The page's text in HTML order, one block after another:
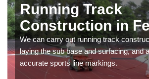
Running Track
Construction in
We can carry out running track
laying the sub base and surfacing, and
accurate sports line markings.